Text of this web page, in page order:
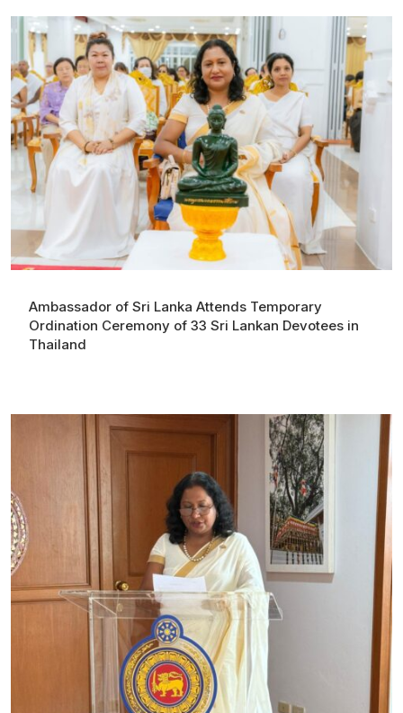
Ambassador of Sri Lanka Attends Temporary
Ordination Ceremony of 33 Sri Lankan Devotees in
Thailand